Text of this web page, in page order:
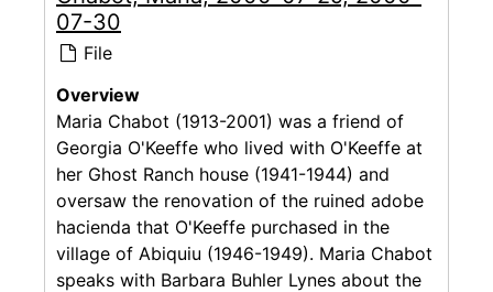
07-30
File
Overview
Maria Chabot (1913-2001) was a friend of
Georgia O'Keeffe who lived with O'Keeffe at
her Ghost Ranch house (1941-1944) and
oversaw the renovation of the ruined adobe
hacienda that O'Keeffe purchased in the
village of Abiquiu (1946-1949). Maria Chabot
speaks with Barbara Buhler Lynes about the